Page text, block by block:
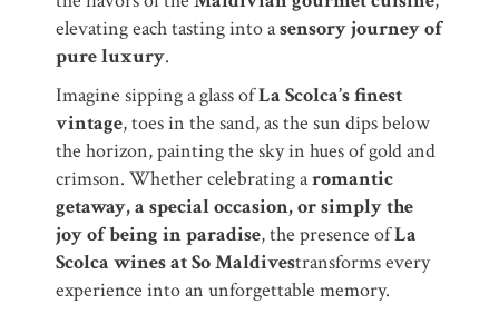
elevating each tasting into asensory journey of
pure luxury.
Imagine sipping a glass ofLa Scolca’s finest
vintage, toes in the sand, as the sun dips below
the horizon, painting the sky in hues of gold and
crimson. Whether celebrating aromantic
getaway, a special occasion, or simply the
joy of being in paradise, the presence ofLa
Scolca wines at So Maldivestransforms every
experience into an unforgettable memory.